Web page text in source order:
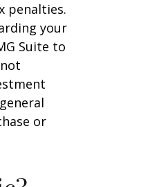
penalties.
your
Suite to
or